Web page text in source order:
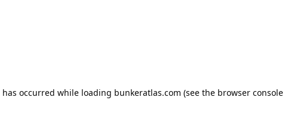
occurred while loading bunkeratlas.com (see the browser console